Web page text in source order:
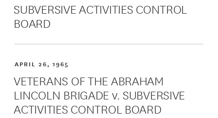
SUBVERSIVE ACTIVITIES CONTROL
BOARD
APRIL 26, 1965
VETERANS OF THE ABRAHAM
LINCOLN BRIGADE v. SUBVERSIVE
ACTIVITIES CONTROL BOARD